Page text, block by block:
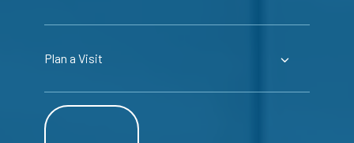
Plan a Visit